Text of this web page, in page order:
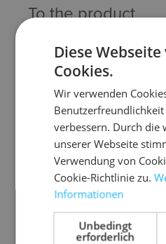
To the product
Diese
Cookies.
Wir verwenden
verbessern. Durch die
unserer Webseite
Verwendung von
Cookie-Richtlinie zu.
Informationen
Unbedingt
erforderlich